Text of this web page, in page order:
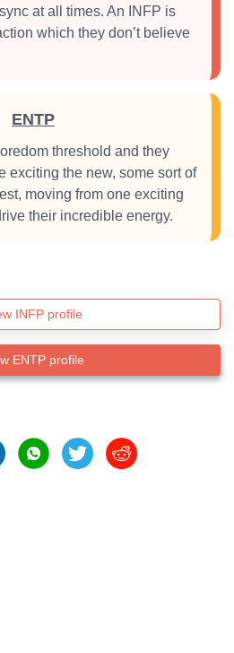
at all times. An INFP is
which they don’t believe
ENTP
threshold and they
exciting the new, some sort of
moving from one exciting
their incredible energy.
INFP profile
ENTP profile